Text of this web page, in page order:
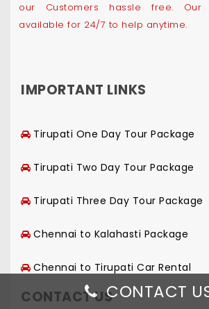
our Customers hassle free. Our
available for 24/7 to help anytime.
IMPORTANT LINKS
Tirupati One Day Tour Package
Tirupati Two Day Tour Package
Tirupati Three Day Tour Package
Chennai to Kalahasti Package
Chennai to Tirupati Car Rental
CONTACT USCONTACT